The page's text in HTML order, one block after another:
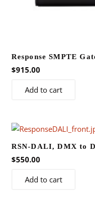
Response SMPTE
$915.00
Add to cart
RSN-DALI, DMX to
$550.00
Add to cart